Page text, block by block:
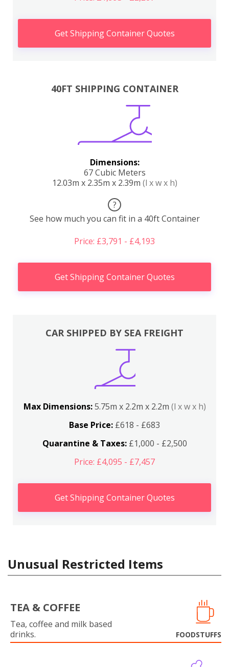
Get Shipping Container Quotes
40FT SHIPPING CONTAINER
Dimensions:
67 Cubic Meters
12.03m x 2.35m x 2.39m (l x w x h)
?
See how much you can fit in a 40ft Container
Price: £3,791 - £4,193
Get Shipping Container Quotes
CAR SHIPPED BY SEA FREIGHT
Max Dimensions:5.75m x 2.2m x 2.2m (l x w x h)
Base Price: £618 - £683
Quarantine & Taxes:£1,000 - £2,500
Price: £4,095 - £7,457
Get Shipping Container Quotes
Unusual Restricted Items
TEA & COFFEE
Tea, coffee and milk based
drinks.
FOODSTUFFS